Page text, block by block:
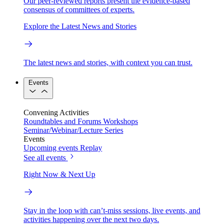
consensus of committees of experts.
Explore the Latest News and Stories
The latest news and stories, with context you can trust.
Events
Convening Activities
Roundtables and Forums Workshops
Seminar/Webinar/Lecture Series
Events
Upcoming events Replay
See all events
Right Now & Next Up
Stay in the loop with can’t-miss sessions, live events, and
activities happening over the next two days.